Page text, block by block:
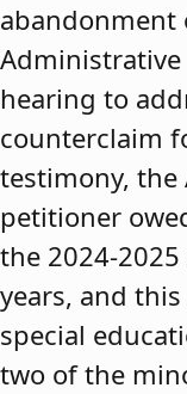
abandonment
Administrative
hearing to
counterclaim
testimony, the
petitioner
the 2024-
years, and
special
two of the